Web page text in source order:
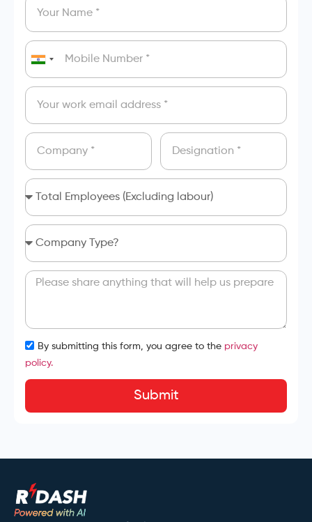
India
+91
By submitting this form, you agree to the privacy
policy.
Submit